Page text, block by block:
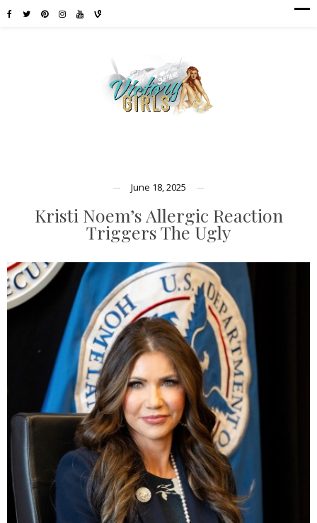
June 18, 2025
Kristi Noem’s Allergic Reaction
Triggers The Ugly